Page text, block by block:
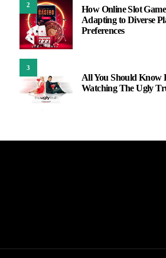
2
How Online Slot
Adapting to Diverse
Preferences
3
All You Should Know
Watching The Ugly